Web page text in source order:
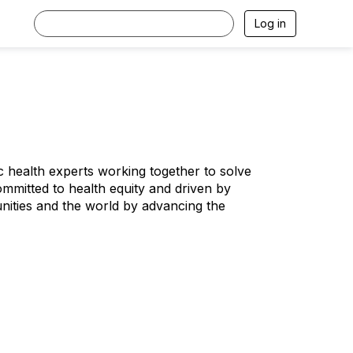
Log in
health experts working together to solve
to health equity and driven by
and the world by advancing the